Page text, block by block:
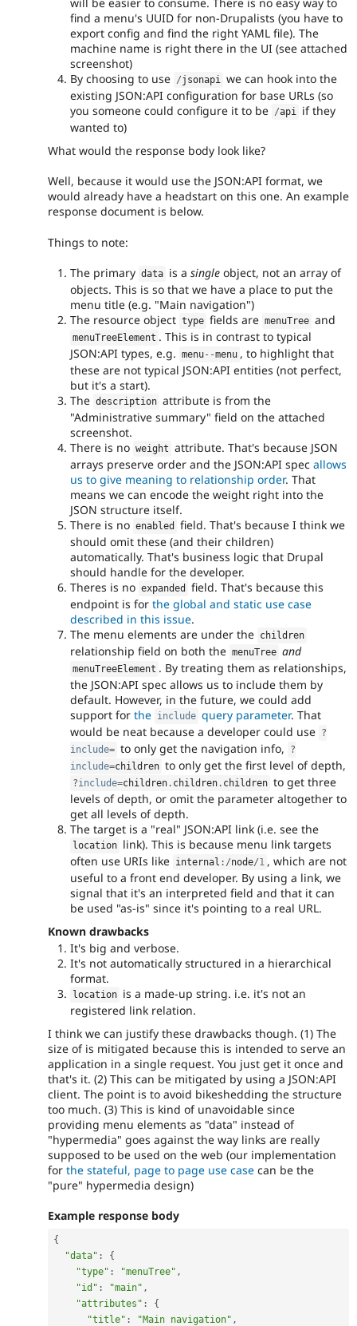
find a menu's UUID for non-Drupalists (you have to
export config and find the right YAML file). The
machine name is right there in the UI (see attached
screenshot)
By choosing to use /jsonapi we can hook into the
existing JSON:API configuration for base URLs (so
you someone could configure it to be /api if they
wanted to)
What would the response body look like?
Well, because it would use the JSON:API format, we
would already have a headstart on this one. An example
response document is below.
Things to note:
The primary data is asingle object, not an array of
objects. This is so that we have a place to put the
menu title (e.g. "Main navigation")
The resource object type fields are menuTree and
menuTreeElement . This is in contrast to typical
JSON:API types, e.g. menu--menu , to highlight that
these are not typical JSON:API entities (not perfect,
but it's a start).
The description attribute is from the
"Administrative summary" field on the attached
screenshot.
There is no weight attribute. That's because JSON
arrays preserve order and the JSON:API spec allows
us to give meaning to relationship order. That
means we can encode the weight right into the
JSON structure itself.
There is no enabled
field. That's because I think we
should omit these (and their children)
automatically. That's business logic that Drupal
should handle for the developer.
Theres is no expanded
field. That's because this
endpoint is for the global and static use case
described in this issue.
The menu elements are under the children
relationship field on both the menuTree and
menuTreeElement . By treating them as relationships,
the JSON:API spec allows us to include them by
default. However, in the future, we could add
support for the include query parameter. That
would be neat because a developer could use ?
include= to only get the navigation info,
?
include=children to only get the first level of depth,
?include=children . children . children to get three
levels of depth, or omit the parameter altogether to
get all levels of depth.
The target is a "real" JSON:API link (i.e. see the
location link). This is because menu link targets
often use URIs like internal : /node/1 , which are not
useful to a front end developer. By using a link, we
signal that it's an interpreted field and that it can
be used "as-is" since it's pointing to a real URL.
Known drawbacks
It's big and verbose.
It's not automatically structured in a hierarchical
format.
location is a made-up string. i.e. it's not an
registered link relation.
I think we can justify these drawbacks though. (1) The
size of is mitigated because this is intended to serve an
application in a single request. You just get it once and
that's it. (2) This can be mitigated by using a JSON:API
client. The point is to avoid bikeshedding the structure
too much. (3) This is kind of unavoidable since
providing menu elements as "data" instead of
"hypermedia" goes against the way links are really
supposed to be used on the web (our implementation
for the stateful, page to page use case can be the
"pure" hypermedia design)
Example response body
{
"data" :
{
"type" : "menuTree" ,
"id" : "main" ,
"attributes" :
{
"title" : "Main navigation" ,